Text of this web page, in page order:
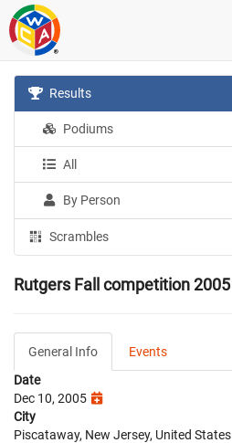
Results
Podiums
All
By Person
Scrambles
Rutgers Fall competition 2005
General Info
Events
Date
Dec 10, 2005
City
Piscataway, New Jersey, United States